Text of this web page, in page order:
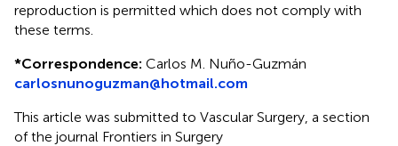
reproduction is permitted which does not comply with
these terms.
*Correspondence: Carlos M. Nuño-Guzmán
carlosnunoguzman@hotmail.com
This article was submitted to Vascular Surgery, a section
of the journal Frontiers in Surgery